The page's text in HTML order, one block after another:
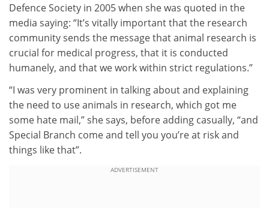
Defence Society in 2005 when she was quoted in the
media saying: “It’s vitally important that the research
community sends the message that animal research is
crucial for medical progress, that it is conducted
humanely, and that we work within strict regulations.”
“I was very prominent in talking about and explaining
the need to use animals in research, which got me
some hate mail,” she says, before adding casually, “and
Special Branch come and tell you you’re at risk and
things like that”.
ADVERTISEMENT